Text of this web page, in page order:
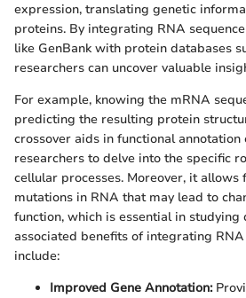
expression, translating genetic
proteins. By integrating RNA
like GenBank with protein databases
researchers can uncover valuable
For example, knowing the mRNA
predicting the resulting protein
crossover aids in functional annotation
researchers to delve into the specific
cellular processes. Moreover, it allows
mutations in RNA that may lead to
function, which is essential in studying
associated benefits of integrating
include:
Improved Gene Annotation: